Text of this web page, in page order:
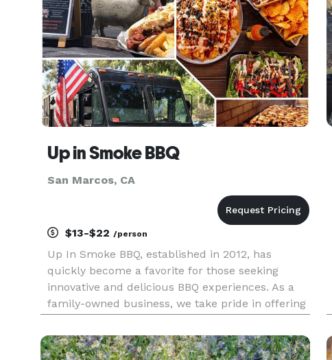
Up in Smoke BBQ
San Marcos, CA
$13-$22 /person
Up In Smoke BBQ, established in 2012, has
quickly become a favorite for those seeking
innovative and delicious BBQ experiences. As a
family-owned business, we take pride in offering
dish bursting with unique flavors. Our selection
includes delectable beef